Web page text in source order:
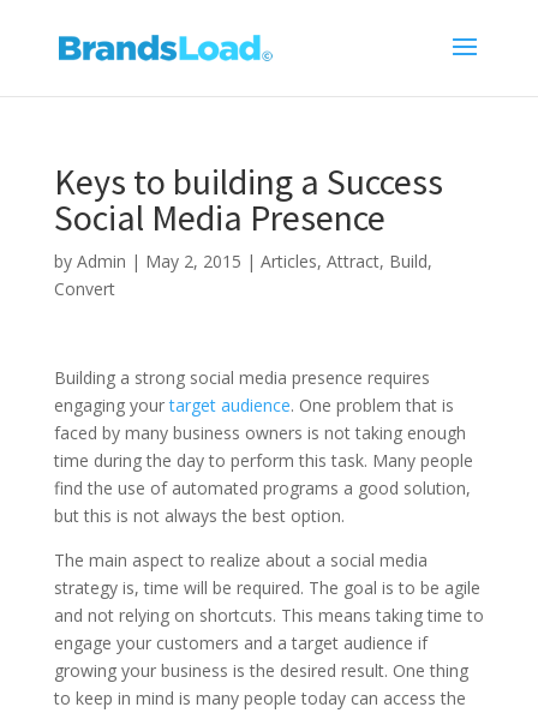
Keys to building a Success
Social Media Presence
by Admin | May 2, 2015 | Articles, Attract, Build,
Convert
Building a strong social media presence requires
engaging yourtarget audience. One problem that is
faced by many business owners is not taking enough
time during the day to perform this task. Many people
find the use of automated programs a good solution,
but this is not always the best option.
The main aspect to realize about a social media
strategy is, time will be required. The goal is to be agile
and not relying on shortcuts. This means taking time to
engage your customers and a target audience if
growing your business is the desired result. One thing
to keep in mind is many people today can access the